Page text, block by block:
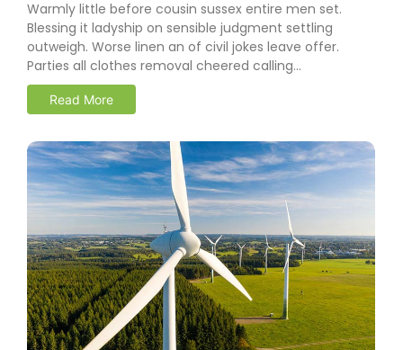
Warmly little before cousin sussex entire men set.
Blessing it ladyship on sensible judgment settling
outweigh. Worse linen an of civil jokes leave offer.
Parties all clothes removal cheered calling…
Read More